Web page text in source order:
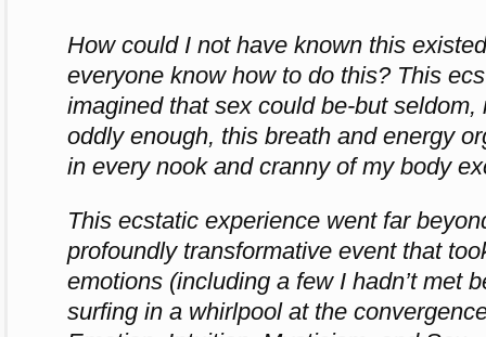
How could I not have known this
everyone know how to do this? This
imagined that sex could be-but seldom,
oddly enough, this breath and energy
in every nook and cranny of my body
This ecstatic experience went far
profoundly transformative event that
emotions (including a few I hadn’t met
surfing in a whirlpool at the